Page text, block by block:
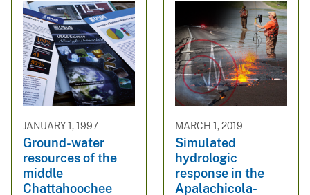
JANUARY 1, 1997
Ground-water
resources of the
middle
Chattahoochee
MARCH 1, 2019
Simulated
hydrologic
response in the
Apalachicola-